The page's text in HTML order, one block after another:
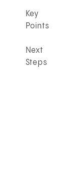
Key
Points
Next
Steps